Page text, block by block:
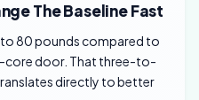
The Baseline Fast
80 pounds compared to
core door. That three-to-
directly to better